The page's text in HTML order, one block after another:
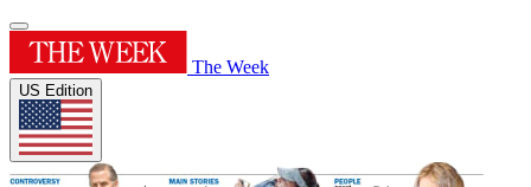
The Week
US Edition